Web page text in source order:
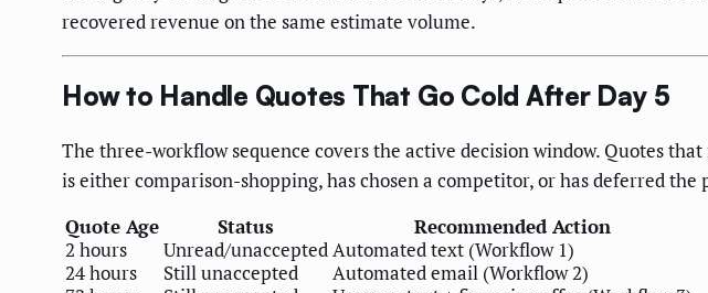
recovered revenue on the same estimate volume.
How to Handle Quotes That Go Cold After Day 5
The three-workflow sequence covers the active decision window. Quotes
is either comparison-shopping, has chosen a competitor, or has deferred
Quote Age
Status
Recommended Action
2 hours
Unread/unacceptedAutomated text (Workflow 1)
24 hours
Still unaccepted
Automated email (Workflow 2)